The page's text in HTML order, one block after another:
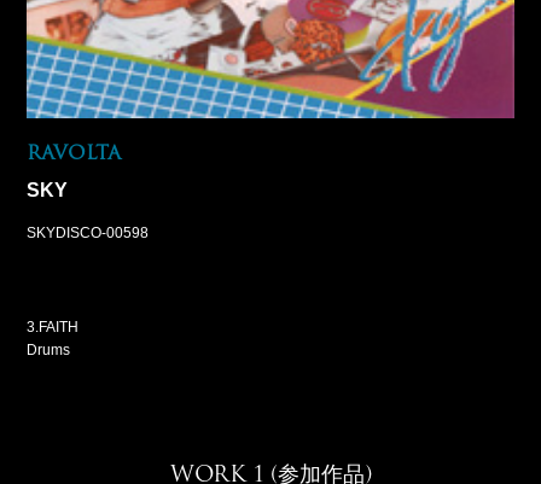
RAVOLTA
SKY
SKYDISCO-00598
3.FAITH
Drums
WORK 1 (参加作品)